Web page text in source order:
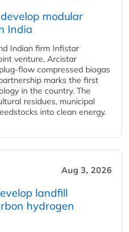
modular
India
Indian firm Infistar
venture, Arcistar
flow compressed biogas
marks the first
in the country. The
residues, municipal
into clean energy.
Aug 3, 2026
landfill
hydrogen